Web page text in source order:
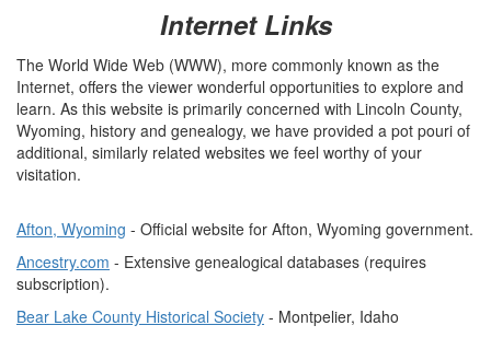
Internet Links
The World Wide Web (WWW), more commonly known as the
Internet, offers the viewer wonderful opportunities to explore and
learn. As this website is primarily concerned with Lincoln County,
Wyoming, history and genealogy, we have provided a pot pouri of
additional, similarly related websites we feel worthy of your
visitation.
Afton, Wyoming - Official website for Afton, Wyoming government.
Ancestry.com - Extensive genealogical databases (requires
subscription).
Bear Lake County Historical Society - Montpelier, Idaho